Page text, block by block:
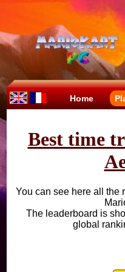
Home
Best time
You can see here all the
The leaderboard is
global